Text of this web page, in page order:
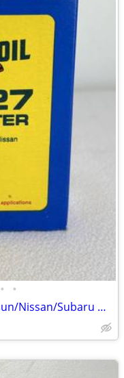
• •
Lot of 12 Pennzoil PZ-27 80's Datsun/Nissan/Subaru Oil Filters - NOS